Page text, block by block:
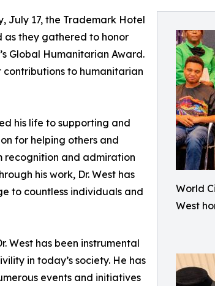
World
West
July 17, the Trademark Hotel
as they gathered to honor
Global Humanitarian Award.
to humanitarian
his life to supporting and
for helping others and
recognition and admiration
his work, Dr. West has
to countless individuals and
West has been instrumental
in today’s society. He has
events and initiatives